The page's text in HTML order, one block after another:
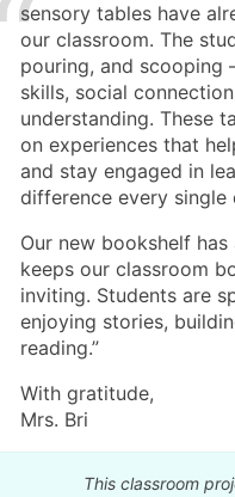
sensory tables have
our classroom. The
pouring, and
skills, social
understanding. These
on experiences that
and stay engaged in
difference every single
Our new bookshelf
keeps our classroom
inviting. Students are
enjoying stories,
reading.”
With gratitude,
Mrs. Bri
This classroom